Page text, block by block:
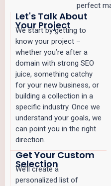
perfect
Let's Talk About
Your Project
We start by getting to
know your project –
whether you’re after a
domain with strong SEO
juice, something catchy
for your new business, or
building a collection in a
specific industry. Once we
understand your goals, we
can point you in the right
direction.
Get Your Custom
Selection
We’ll create a
personalized list of